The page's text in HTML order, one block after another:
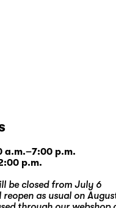
a.m.–7:00 p.m.
p.m.
be closed from July 6
as usual on